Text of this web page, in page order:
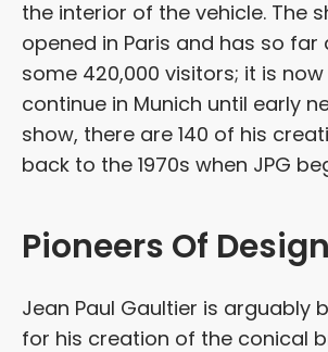
the interior of the vehicle. The
opened in Paris and has so far
some 420,000 visitors; it is
continue in Munich until early
show, there are 140 of his
back to the 1970s when JPG
Pioneers Of Design
Jean Paul Gaultier is arguably
for his creation of the conical